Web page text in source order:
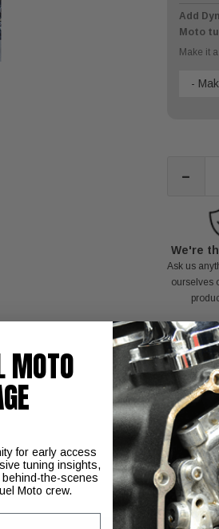
Add
Moto
Make it
-
-
We're
Ask us
ourselves
MOTO
for early access
tuning insights,
the-scenes
Moto crew.